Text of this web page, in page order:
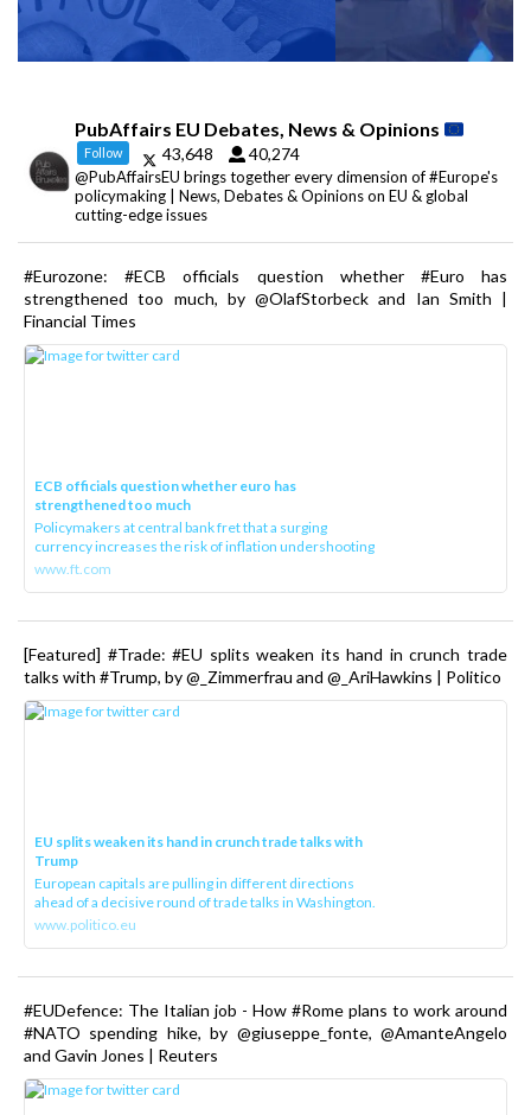
PubAffairs EU Debates, News & Opinions
Follow 43,648 40,274
@PubAffairsEU brings together every dimension of #Europe's
policymaking | News, Debates & Opinions on EU & global
cutting-edge issues
#Eurozone: #ECB officials question whether #Euro has
strengthened too much, by @OlafStorbeck and Ian Smith |
Financial Times
ECB officials question whether euro has
strengthened too much
Policymakers at central bank fret that a surging
currency increases the risk of inflation undershooting
www.ft.com
[Featured] #Trade: #EU splits weaken its hand in crunch trade
talks with #Trump, by @_Zimmerfrau and @_AriHawkins | Politico
EU splits weaken its hand in crunch trade talks with
Trump
European capitals are pulling in different directions
ahead of a decisive round of trade talks in Washington.
www.politico.eu
#EUDefence: The Italian job - How #Rome plans to work around
#NATO spending hike, by @giuseppe_fonte, @AmanteAngelo
and Gavin Jones | Reuters